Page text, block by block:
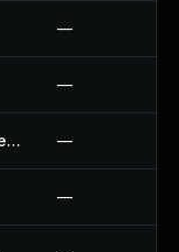
—
—
License Manager For Woocommerce Plugin —
—